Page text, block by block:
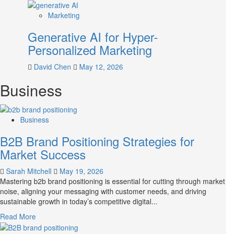
Marketing
Generative AI for Hyper-
Personalized Marketing
David Chen May 12, 2026
Business
Business
B2B Brand Positioning Strategies for
Market Success
Sarah Mitchell
May 19, 2026
Mastering b2b brand positioning is essential for cutting through market
noise, aligning your messaging with customer needs, and driving
sustainable growth in today’s competitive digital...
Read MoreRead
more